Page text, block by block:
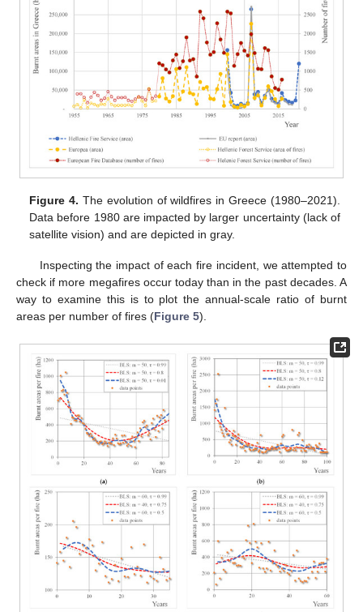
Figure 4. The evolution of wildfires in Greece (1980–2021).
Data before 1980 are impacted by larger uncertainty (lack of
satellite vision) and are depicted in gray.
Inspecting the impact of each fire incident, we attempted to
check if more megafires occur today than in the past decades. A
way to examine this is to plot the annual-scale ratio of burnt
areas per number of fires (Figure 5).